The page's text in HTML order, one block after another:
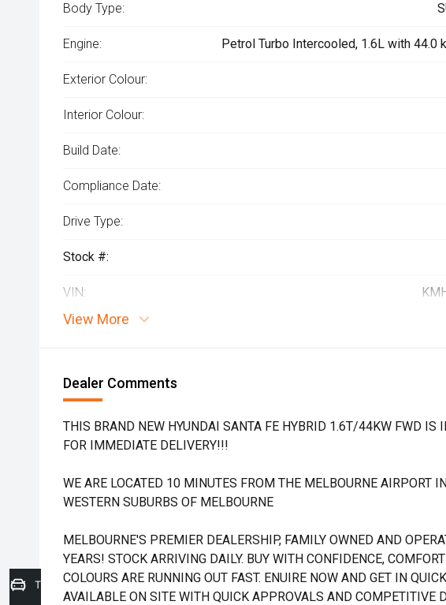
Body Type:
Engine: Petrol Turbo Intercooled, 1.6L with 44.0
Exterior Colour:
Interior Colour:
Build Date:
Compliance Date:
Drive Type:
Stock #:
VIN:
View More
Dealer Comments
THIS BRAND NEW HYUNDAI SANTA FE HYBRID 1.6T/44KW FWD IS
FOR IMMEDIATE DELIVERY!!!
WE ARE LOCATED 10 MINUTES FROM THE MELBOURNE AIRPORT
WESTERN SUBURBS OF MELBOURNE
MELBOURNE'S PREMIER DEALERSHIP, FAMILY OWNED AND
YEARS! STOCK ARRIVING DAILY. BUY WITH CONFIDENCE,
COLOURS ARE RUNNING OUT FAST. ENUIRE NOW AND GET IN
AVAILABLE ON SITE WITH QUICK APPROVALS AND COMPETITIVE
Trade-in Valuation